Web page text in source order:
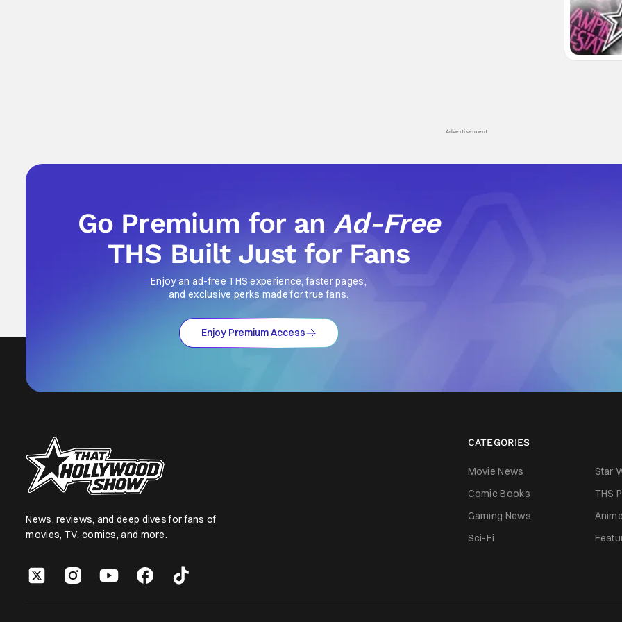
Advertisement
Go Premium for anAd-Free
THS Built Just for Fans
Enjoy an ad-free THS experience, faster pages,
and exclusive perks made for true fans.
Enjoy Premium Access
News, reviews, and deep dives for fans of
movies, TV, comics, and more.
CATEGORIES
Movie News Star
Comic Books
THS
Gaming News
Anime
Sci-Fi